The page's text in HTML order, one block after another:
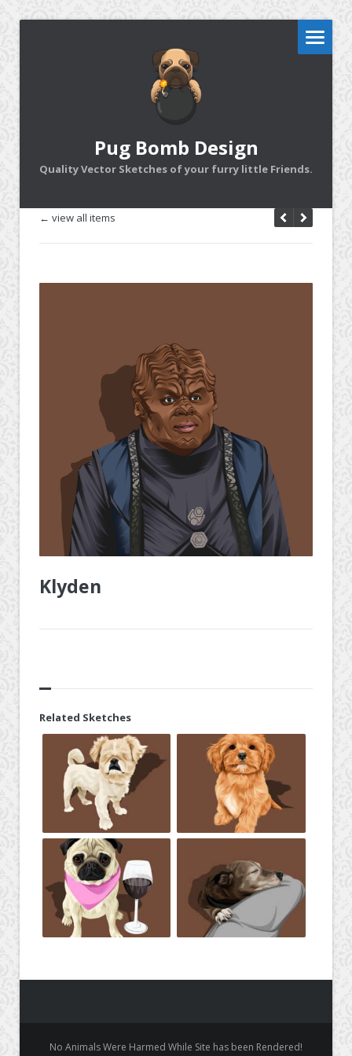
Pug Bomb Design
Quality Vector Sketches of your furry little Friends.
← view all items
Klyden
Related Sketches
No Animals Were Harmed While Site has been Rendered!